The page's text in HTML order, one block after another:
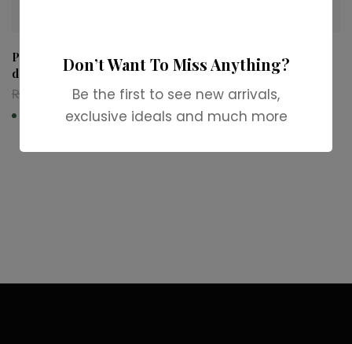
Paco Rabanne 1 Million Eau
de Toilette
₨ ₨4,500
Dior Fahrenheit Eau de
Toilette
₨ 12,999 ₨8,999
In stock
Don’t Want To Miss Anything?
Be the first to see new arrivals,
exclusive ideals and much more